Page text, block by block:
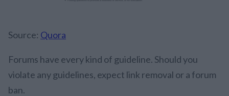
Source: Quora
Forums have every kind of guideline. Should you
violate any guidelines, expect link removal or a forum
ban.